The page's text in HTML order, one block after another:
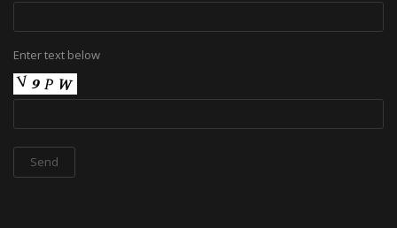
Enter text below